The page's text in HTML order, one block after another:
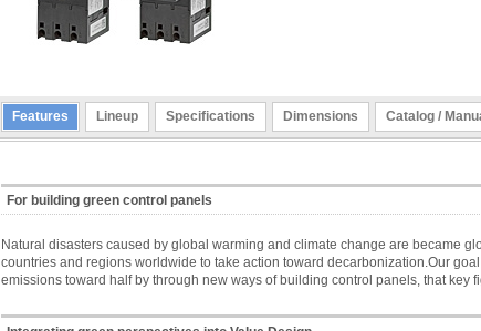
Features Lineup Specifications Dimensions Catalog /
For building green control panels
Natural disasters caused by global warming and climate change are became
countries and regions worldwide to take action toward decarbonization.Our
emissions toward half by through new ways of building control panels, that key